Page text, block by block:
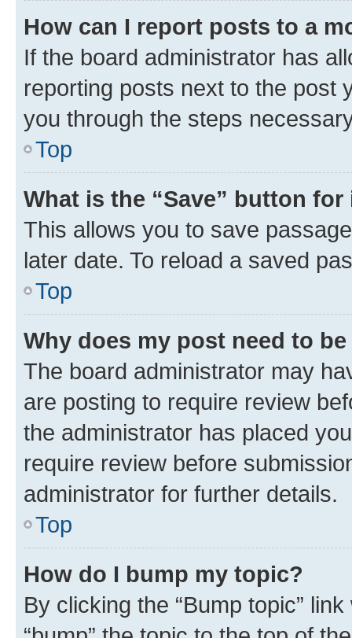
How can I report posts to a
If the board administrator has
reporting posts next to the post
you through the steps
Top
What is the “Save” button
This allows you to save
later date. To reload a saved
Top
Why does my post need to
The board administrator may
are posting to require review
the administrator has placed
require review before
administrator for further details.
Top
How do I bump my topic?
By clicking the “Bump topic”